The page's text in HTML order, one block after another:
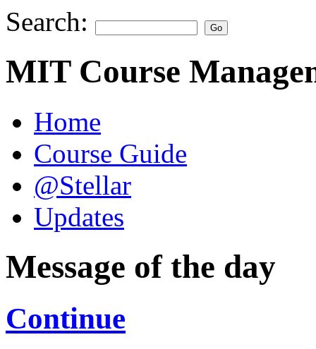
Search:
MIT Course
Home
Course Guide
@Stellar
Updates
Message of the day
Continue